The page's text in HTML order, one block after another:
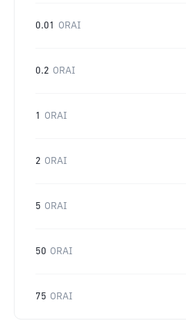
0.01 ORAI
0.2 ORAI
1 ORAI
2 ORAI
5 ORAI
50 ORAI
75 ORAI